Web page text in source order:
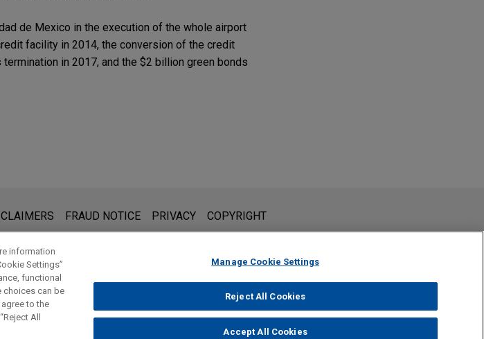
de Mexico in the execution of the whole airport
facility in 2014, the conversion of the credit
in 2017, and the $2 billion green bonds
advice. The mailing of this email is not intended to create, and receipt of it does not constitute,
our Firm will not be confidential or privileged unless we have agreed to represent you. If you
notice.
FRAUD NOTICE PRIVACY COPYRIGHT
Jones Day
information
Settings”
functional
choices can be
to the
All
Manage Cookie Settings
Reject All Cookies
Accept All Cookies